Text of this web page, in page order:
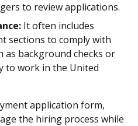
to review applications.
It often includes
sections to comply with
as background checks or
to work in the United
application form,
the hiring process while